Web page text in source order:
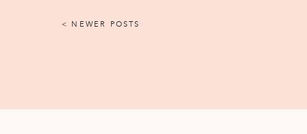
< NEWER POSTS